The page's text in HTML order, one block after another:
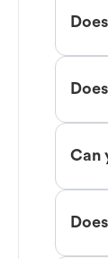
Can